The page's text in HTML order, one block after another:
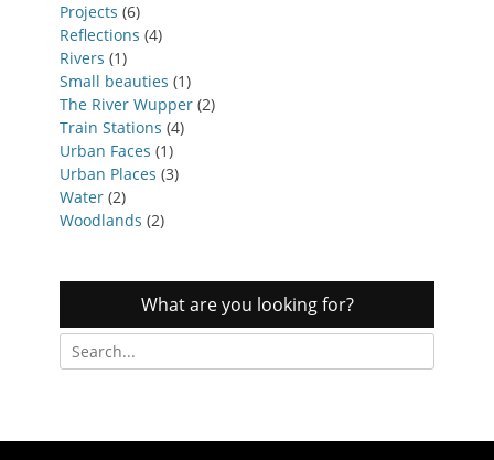
Projects (6)
Reflections (4)
Rivers (1)
Small beauties (1)
The River Wupper (2)
Train Stations (4)
Urban Faces (1)
Urban Places (3)
Water (2)
Woodlands (2)
What are you looking for?
Search
for: